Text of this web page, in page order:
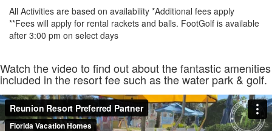
All Activities are based on availability *Additional fees apply
**Fees will apply for rental rackets and balls. FootGolf is available
after 3:00 pm on select days
Watch the video to find out about the fantastic amenities
included in the resort fee such as the water park & golf.